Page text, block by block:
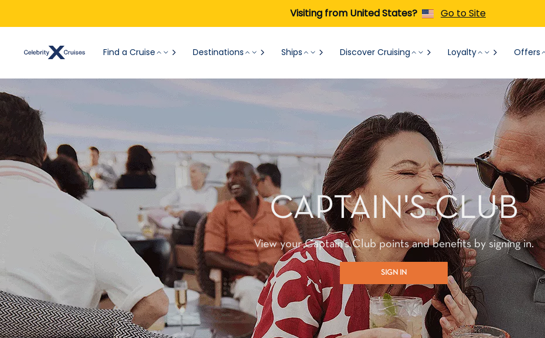
Visiting from United States? Go to Site
Find a Cruise Destinations Ships Discover Cruising Loyalty Offers
CAPTAIN'S CLUB
View your Captain’s Club points and benefits by signing in.
SIGN IN